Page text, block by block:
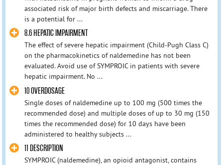
associated risk of major birth defects and miscarriage. There
is a potential for ...
8.6 HEPATIC IMPAIRMENT
The effect of severe hepatic impairment (Child-Pugh Class C)
on the pharmacokinetics of naldemedine has not been
evaluated. Avoid use of SYMPROIC in patients with severe
hepatic impairment. No ...
10 OVERDOSAGE
Single doses of naldemedine up to 100 mg (500 times the
recommended dose) and multiple doses of up to 30 mg (150
times the recommended dose) for 10 days have been
administered to healthy subjects ...
11 DESCRIPTION
SYMPROIC (naldemedine), an opioid antagonist, contains